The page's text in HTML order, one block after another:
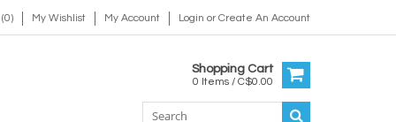
My Wishlist My Account Login orCreate An Account
Shopping Cart
0 Items / C$0.00